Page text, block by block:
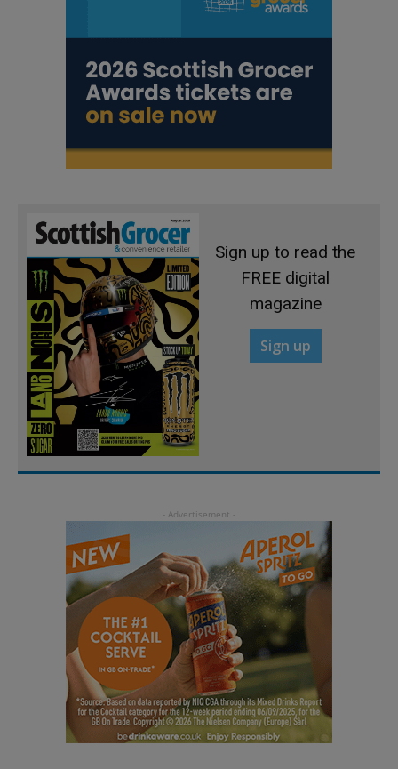
Sign up to read the
FREE digital
magazine
Sign up